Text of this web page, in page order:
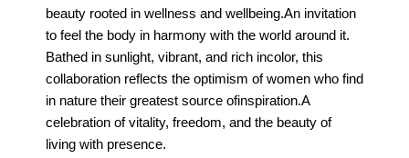
beauty rooted in wellness and wellbeing.An invitation
to feel the body in harmony with the world around it.
Bathed in sunlight, vibrant, and rich incolor, this
collaboration reflects the optimism of women who find
in nature their greatest source ofinspiration.A
celebration of vitality, freedom, and the beauty of
living with presence.